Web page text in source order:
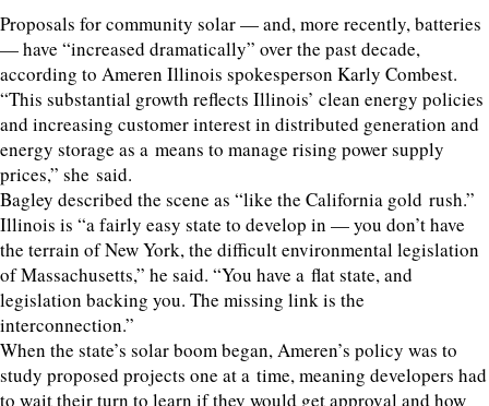
Proposals for community solar — and, more recently, batteries
— have “increased dramatically” over the past decade,
according to Ameren Illinois spokesperson Karly Combest.
“This substantial growth reflects Illinois’ clean energy policies
and increasing customer interest in distributed generation and
energy storage as a means to manage rising power supply
prices,” she said.
Bagley described the scene as “like the California gold rush.”
Illinois is “a fairly easy state to develop in — you don’t have
the terrain of New York, the difficult environmental legislation
of Massachusetts,” he said. “You have a flat state, and
legislation backing you. The missing link is the
interconnection.”
When the state’s solar boom began, Ameren’s policy was to
study proposed projects one at a time, meaning developers had
to wait their turn to learn if they would get approval and how